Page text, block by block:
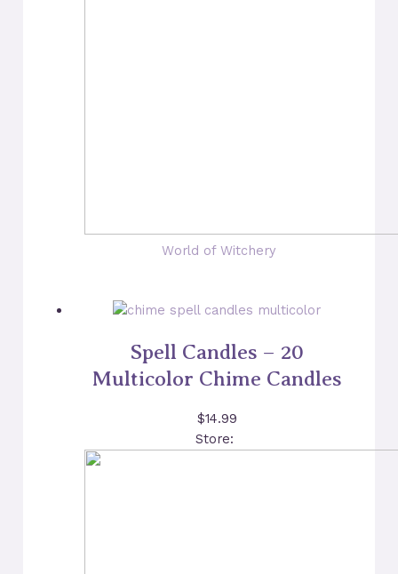
World of Witchery
Spell Candles – 20
Multicolor Chime Candles
$14.99
Store: